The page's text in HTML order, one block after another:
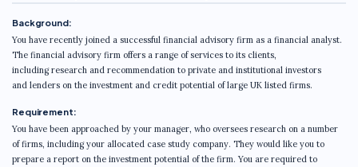
Background:
You have recently joined a successful financial advisory firm as a financial analyst.
The financial advisory firm offers a range of services to its clients,
including research and recommendation to private and institutional investors
and lenders on the investment and credit potential of large UK listed firms.
Requirement:
You have been approached by your manager, who oversees research on a number
of firms, including your allocated case study company. They would like you to
prepare a report on the investment potential of the firm. You are required to